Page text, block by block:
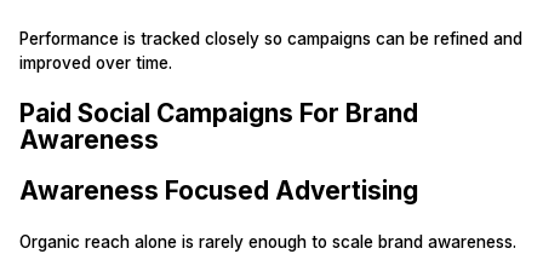
Performance is tracked closely so campaigns can be refined and
improved over time.
Paid Social Campaigns For Brand
Awareness
Awareness Focused Advertising
Organic reach alone is rarely enough to scale brand awareness.